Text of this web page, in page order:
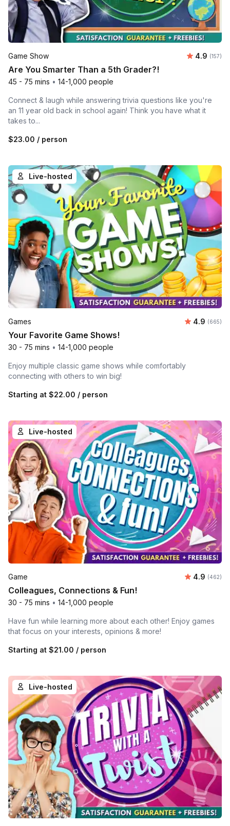
Game Show Average
4.9 (157)
Are You Smarter Than a 5th Grader?!
45 - 75 mins • 14-1,000 people
Connect & laugh while answering trivia questions like you're
an 11 year old back in school again! Think you have what it
takes to...
$23.00 / person
Live-hosted
Games Average
4.9 Number
(665)
Your Favorite Game Shows!
30 - 75 mins • 14-1,000 people
Enjoy multiple classic game shows while comfortably
connecting with others to win big!
Starting at $22.00 / person
Live-hosted
Game Average
4.9 Number
(462)
Colleagues, Connections & Fun!
30 - 75 mins • 14-1,000 people
Have fun while learning more about each other! Enjoy games
that focus on your interests, opinions & more!
Starting at $21.00 / person
Live-hosted